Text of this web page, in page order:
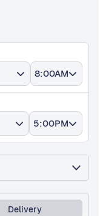
8:00AM
5:00PM
Delivery